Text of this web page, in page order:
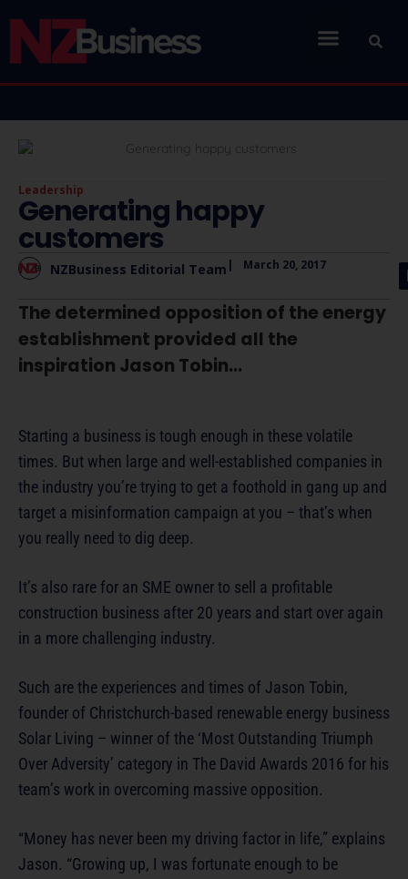
Leadership
Generating happy
customers
NZBusiness Editorial Team March 20, 2017
The determined opposition of the energy
establishment provided all the
inspiration Jason Tobin...
Starting a business is tough enough in these volatile
times. But when large and well-established companies in
the industry you’re trying to get a foothold in gang up and
target a misinformation campaign at you – that’s when
you really need to dig deep.
It’s also rare for an SME owner to sell a profitable
construction business after 20 years and start over again
in a more challenging industry.
Such are the experiences and times of Jason Tobin,
founder of Christchurch-based renewable energy business
Solar Living – winner of the ‘Most Outstanding Triumph
Over Adversity’ category in The David Awards 2016 for his
team’s work in overcoming massive opposition.
“Money has never been my driving factor in life,” explains
Jason. “Growing up, I was fortunate enough to be